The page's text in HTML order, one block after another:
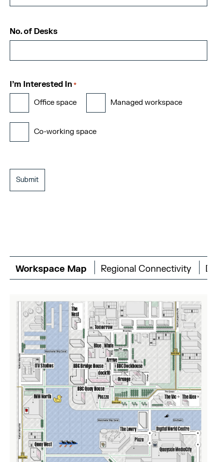
No. of Desks
I'm Interested In *
Office space Managed workspace
Co-working space
Workspace Map Regional Connectivity